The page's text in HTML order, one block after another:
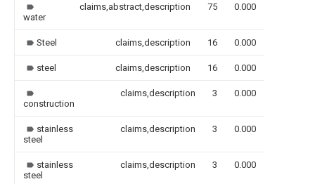
water
claims,abstract,description 75 0.000
Steel claims,description 16 0.000
steel claims,description 16 0.000
construction
claims,description 3 0.000
stainless
steel
claims,description 3 0.000
stainless
steel
claims,description 3 0.000